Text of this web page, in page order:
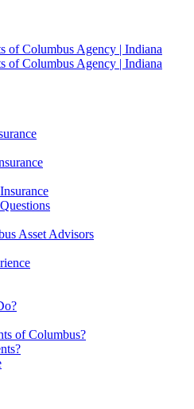
Asset Advisors
of Columbus?